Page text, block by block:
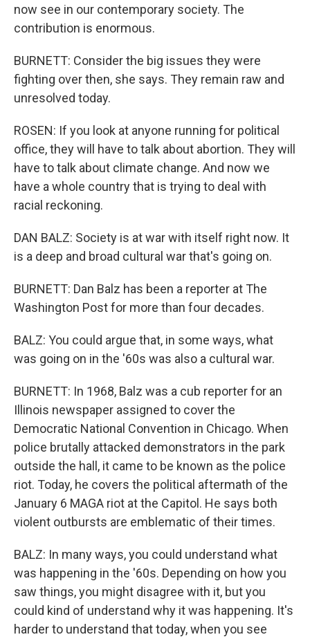
now see in our contemporary society. The
contribution is enormous.
BURNETT: Consider the big issues they were
fighting over then, she says. They remain raw and
unresolved today.
ROSEN: If you look at anyone running for political
office, they will have to talk about abortion. They will
have to talk about climate change. And now we
have a whole country that is trying to deal with
racial reckoning.
DAN BALZ: Society is at war with itself right now. It
is a deep and broad cultural war that's going on.
BURNETT: Dan Balz has been a reporter at The
Washington Post for more than four decades.
BALZ: You could argue that, in some ways, what
was going on in the '60s was also a cultural war.
BURNETT: In 1968, Balz was a cub reporter for an
Illinois newspaper assigned to cover the
Democratic National Convention in Chicago. When
police brutally attacked demonstrators in the park
outside the hall, it came to be known as the police
riot. Today, he covers the political aftermath of the
January 6 MAGA riot at the Capitol. He says both
violent outbursts are emblematic of their times.
BALZ: In many ways, you could understand what
was happening in the '60s. Depending on how you
saw things, you might disagree with it, but you
could kind of understand why it was happening. It's
harder to understand that today, when you see